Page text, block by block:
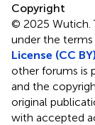
Copyright
© 2025 Wutich.
under the
License (CC BY)
other forums is
and the
original
with accepted